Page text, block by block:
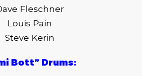
Fleschner
Louis Pain
Steve Kerin
Bott” Drums: